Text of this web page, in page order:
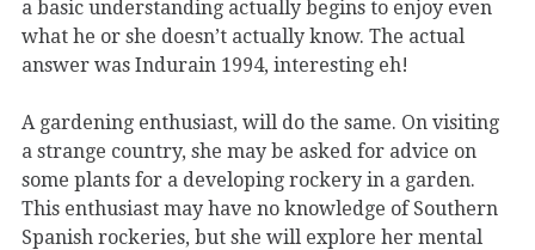
a basic understanding actually begins to enjoy even
what he or she doesn’t actually know. The actual
answer was Indurain 1994, interesting eh!
A gardening enthusiast, will do the same. On visiting
a strange country, she may be asked for advice on
some plants for a developing rockery in a garden.
This enthusiast may have no knowledge of Southern
Spanish rockeries, but she will explore her mental